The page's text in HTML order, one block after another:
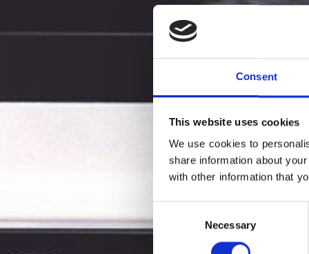
Consent
This website uses cookies
We use cookies to
share information about
with other information that
Selection
Necessary